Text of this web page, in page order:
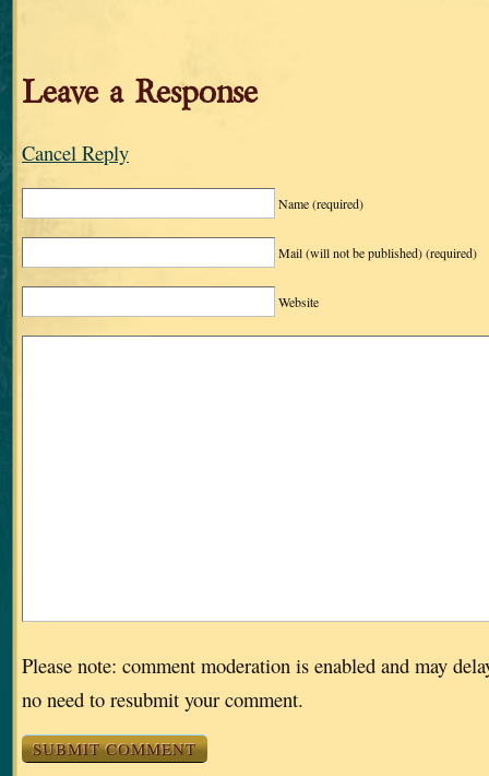
Leave a Response
Cancel Reply
Name(required)
Mail (will not be published)(required)
Website
Please note: comment moderation is enabled and may
no need to resubmit your comment.